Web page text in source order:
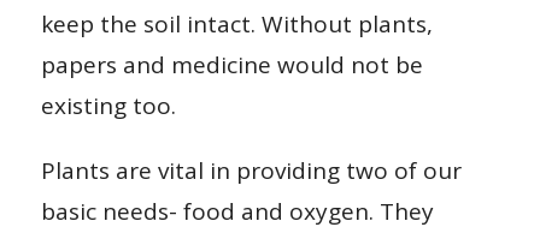
keep the soil intact. Without plants,
papers and medicine would not be
existing too.
Plants are vital in providing two of our
basic needs- food and oxygen. They